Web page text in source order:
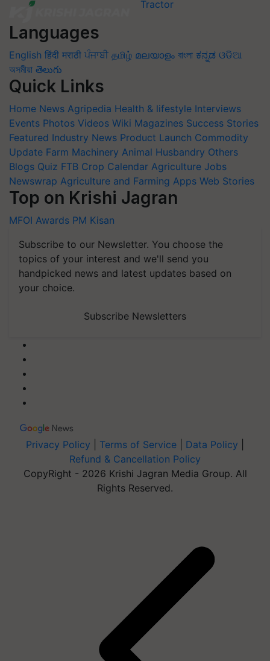
Languages
English हिंदी मराठी ਪੰਜਾਬੀ தமிழ் മലയാളം বাংলা ಕನ್ನಡ ଓଡିଆ
অসমীয়া తెలుగు
Quick Links
Home News Agripedia Health & lifestyle Interviews
Events Photos Videos Wiki Magazines Success Stories
Featured Industry News Product Launch Commodity
Update Farm Machinery Animal Husbandry Others
Blogs Quiz FTB Crop Calendar Agriculture Jobs
Newswrap Agriculture and Farming Apps Web Stories
Top on Krishi Jagran
MFOI Awards PM Kisan
Subscribe to our Newsletter. You choose the
topics of your interest and we'll send you
handpicked news and latest updates based on
your choice.
Subscribe Newsletters
Privacy Policy Terms of Service Data Policy
Refund & Cancellation Policy
CopyRight - 2026 Krishi Jagran Media Group. All
Rights Reserved.